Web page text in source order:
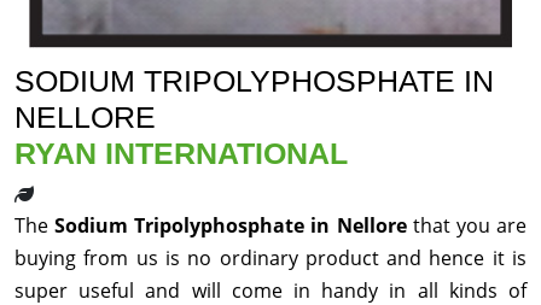
SODIUM TRIPOLYPHOSPHATE IN
NELLORE
RYAN INTERNATIONAL
TheSodium Tripolyphosphate in Nellore that you are
buying from us is no ordinary product and hence it is
super useful and will come in handy in all kinds of